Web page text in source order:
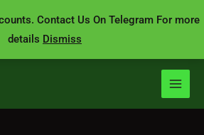
Contact Us On Telegram For more
details Dismiss